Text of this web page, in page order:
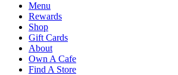
Menu
Rewards
Shop
Gift Cards
About
Own A Cafe
Find A Store